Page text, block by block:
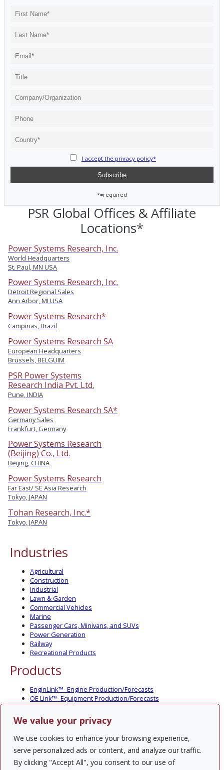
We value your privacy
We use cookies to enhance your browsing experience,
serve personalized ads or content, and analyze our traffic.
By clicking "Accept All", you consent to our use of
I accept the privacy policy*
*=required
PSR Global Offices & Affiliate
Locations*
Power Systems Research, Inc.
World Headquarters
St. Paul, MN USA
Power Systems Research, Inc.
Detroit Regional Sales
Ann Arbor, MI USA
Power Systems Research*
Campinas, Brazil
Power Systems Research SA
European Headquarters
Brussels, BELGUIM
PSR Power Systems
Research India Pvt. Ltd.
Pune, INDIA
Power Systems Research SA*
Germany Sales
Frankfurt, Germany
Power Systems Research
(Beijing) Co., Ltd.
Beijing, CHINA
Power Systems Research
Far East/ SE Asia Research
Tokyo, JAPAN
Tohan Research, Inc.*
Tokyo, JAPAN
Industries
Agricultural
Construction
Industrial
Lawn & Garden
Commercial Vehicles
Marine
Passenger Cars, Minivans, and SUVs
Power Generation
Railway
Recreational Products
Products
EnginLink™- Engine Production/Forecasts
OE Link™- Equipment Production/Forecasts
CV Link™- Commercial Vehicle Prod./Forecasts
MarineLink™- Pleasure Boat Prod./Forecasts
PartsLink™- In-Service Population and Forecasts
Optional Add-on Component Modules
Solutions